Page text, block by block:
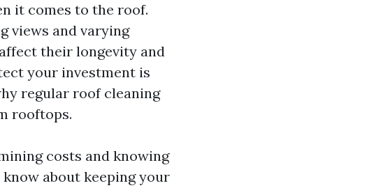
it comes to the roof.
views and varying
their longevity and
your investment is
regular roof cleaning
rooftops.
costs and knowing
about keeping your